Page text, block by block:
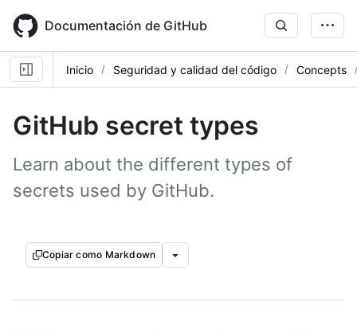
main
content
Documentación de GitHub
Inicio Seguridad y calidad del código Concepts
GitHub secret types
Learn about the different types of
secrets used by GitHub.
Copiar como Markdown